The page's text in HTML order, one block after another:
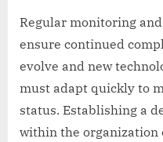
Regular monitoring
ensure continued
evolve and new
must adapt quickly to
status. Establishing a
within the organization